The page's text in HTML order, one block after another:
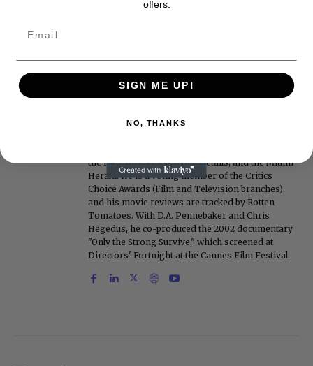
covered Michael Jackson, and previously wrote
the "Intelligencer" column at New York magazine
Simpson trial. He also edited Fame magazine. His
the New York Post, Vogue, Details, and the Miami
Herald. He is a voting member of the Critics
Choice Awards (Film and Television branches),
and his movie reviews are tracked by Rotten
Tomatoes. With D.A. Pennebaker and Chris
Hegedus, he co-produced the 2002 documentary
"Only the Strong Survive," which screened at
Directors' Fortnight at the Cannes Film Festival.
offers.
SIGN ME UP!
NO, THANKS